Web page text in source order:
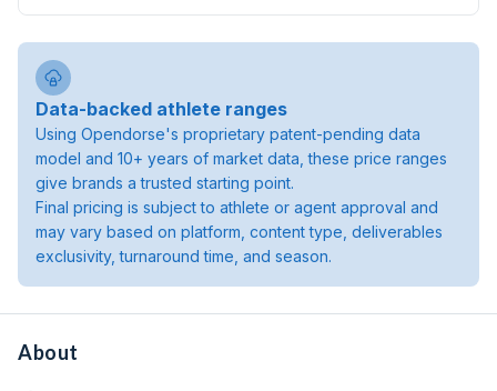
Data-backed athlete ranges
Using Opendorse's proprietary patent-pending data
model and 10+ years of market data, these price ranges
give brands a trusted starting point.
Final pricing is subject to athlete or agent approval and
may vary based on platform, content type, deliverables
exclusivity, turnaround time, and season.
About